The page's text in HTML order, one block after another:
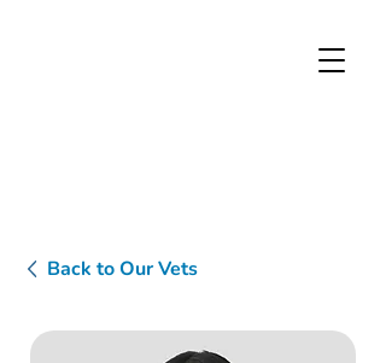
Back to Our Vets